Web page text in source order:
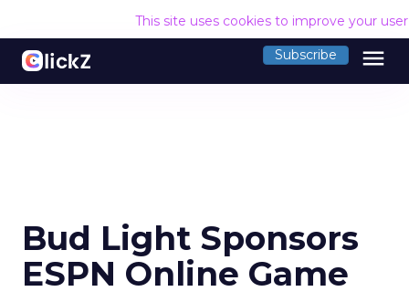
This site uses cookies to improve your
Subscribe menu
Bud Light Sponsors
ESPN Online Game